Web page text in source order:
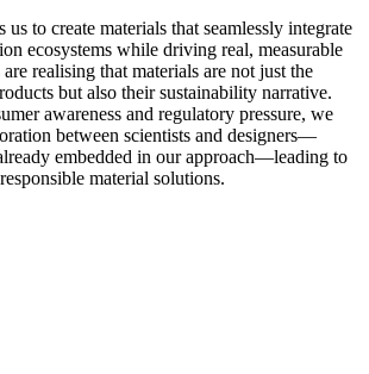
to create materials that seamlessly integrate
ecosystems while driving real, measurable
realising that materials are not just the
but also their sustainability narrative.
awareness and regulatory pressure, we
between scientists and designers—
embedded in our approach—leading to
material solutions.